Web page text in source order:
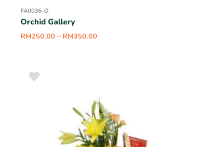
FA0036-O
Orchid Gallery
RM250.00 – RM350.00